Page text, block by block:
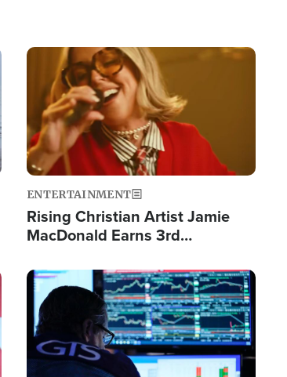
Image
ENTERTAINMENT
Rising Christian Artist Jamie
MacDonald Earns 3rd
Single This Year
Image